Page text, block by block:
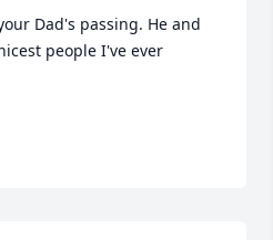
Dad's passing. He and
people I've ever